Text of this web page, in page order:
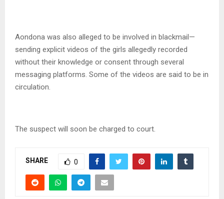
Aondona was also alleged to be involved in blackmail—
sending explicit videos of the girls allegedly recorded
without their knowledge or consent through several
messaging platforms. Some of the videos are said to be in
circulation.
The suspect will soon be charged to court.
SHARE 0